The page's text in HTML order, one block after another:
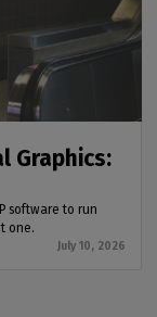
Graphics:
software to run
one.
July 10, 2026